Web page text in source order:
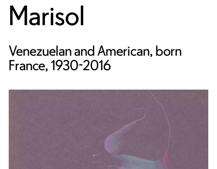
Marisol
Venezuelan and American, born
France, 1930-2016